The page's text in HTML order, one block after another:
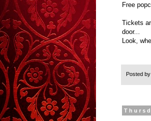
Free
Tickets
door...
Look,
Posted by